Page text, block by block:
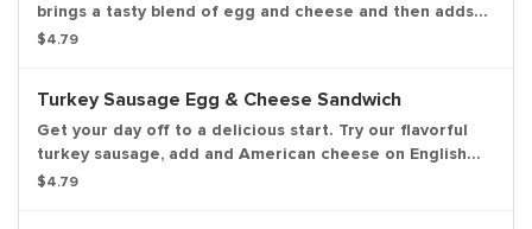
brings a tasty blend of egg and cheese and then adds
irresistible sausage to tame any hunger. Consider
$4.79
Turkey Sausage Egg & Cheese Sandwich
Get your day off to a delicious start. Try our flavorful
turkey sausage, add and American cheese on English
muffin or wake-up wrap.
$4.79